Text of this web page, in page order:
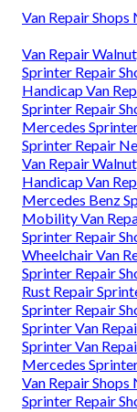
Van Repair
Van Repair
Sprinter Repair
Handicap Van
Sprinter Repair
Mercedes
Sprinter Repair
Van Repair
Handicap Van
Mercedes Benz
Mobility Van
Sprinter Repair
Wheelchair Van
Sprinter Repair
Rust Repair
Sprinter Repair
Sprinter Van
Sprinter Van
Mercedes
Van Repair
Sprinter Repair